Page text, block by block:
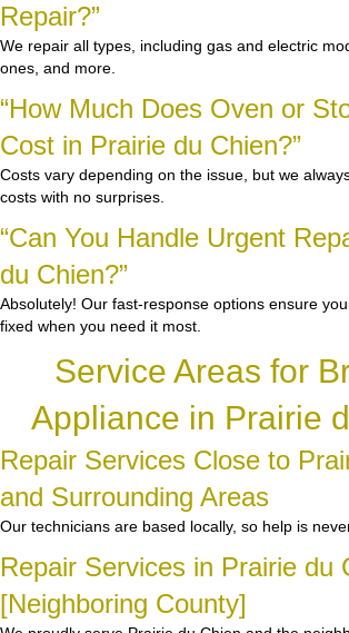
Repair?”
We repair all types, including gas and electric
ones, and more.
“How Much Does Oven or
Cost in Prairie du Chien?”
Costs vary depending on the issue, but we
costs with no surprises.
“Can You Handle Urgent
du Chien?”
Absolutely! Our fast-response options ensure
fixed when you need it most.
Service Areas for
Appliance in Prairie
Repair Services Close to
and Surrounding Areas
Our technicians are based locally, so help is
Repair Services in Prairie du
[Neighboring County]